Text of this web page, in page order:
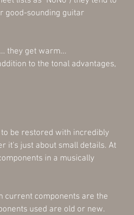
good-sounding guitar
they get warm...
to the tonal advantages,
be restored with incredibly
it's just about small details. At
in a musically
current components are the
used are old or new.